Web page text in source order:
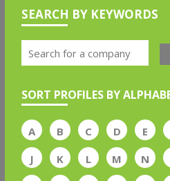
SEARCH BY KEYWORDS
SORT PROFILES BY
A B C D E
J
K L M N